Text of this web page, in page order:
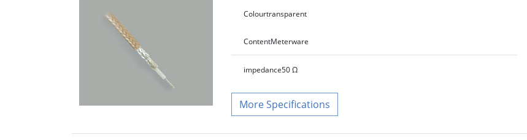
Colourtransparent
ContentMeterware
impedance50 Ω
Specifications